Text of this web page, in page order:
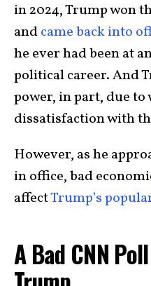
in 2024, Trump won
andcame back into
he ever had been at
political career. And
power, in part, due to
dissatisfaction with
However, as he
in office, bad
affectTrump’s
A Bad CNN